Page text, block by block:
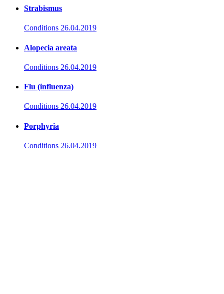
Strabismus
Conditions 26.04.2019
Alopecia areata
Conditions 26.04.2019
Flu (influenza)
Conditions 26.04.2019
Porphyria
Conditions 26.04.2019